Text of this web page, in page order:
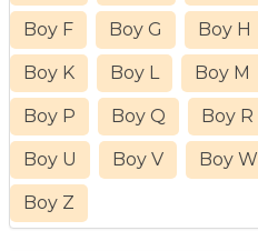
Boy F Boy G Boy H
Boy K Boy L Boy M
Boy P Boy Q Boy R
Boy U Boy V Boy W
Boy Z